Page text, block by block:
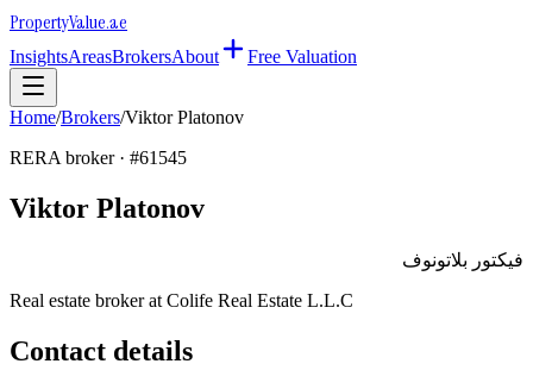
PropertyValue.ae
InsightsAreasBrokersAbout Free Valuation
Home/Brokers/Viktor Platonov
RERA broker · #61545
Viktor Platonov
فيكتور بلاتونوف
Real estate broker at Colife Real Estate L.L.C
Contact details